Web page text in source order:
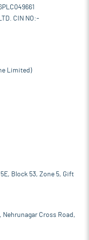
CIN NO:-
Limited)
Block 53, Zone 5, Gift
Cross Road,